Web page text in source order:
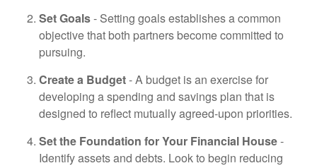
Set Goals- Setting goals establishes a common
objective that both partners become committed to
pursuing.
Create a Budget- A budget is an exercise for
developing a spending and savings plan that is
designed to reflect mutually agreed-upon priorities.
Set the Foundation for Your Financial House-
Identify assets and debts. Look to begin reducing